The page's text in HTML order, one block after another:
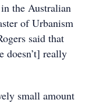
the Australian
of Urbanism
said that
doesn’t] really
small amount